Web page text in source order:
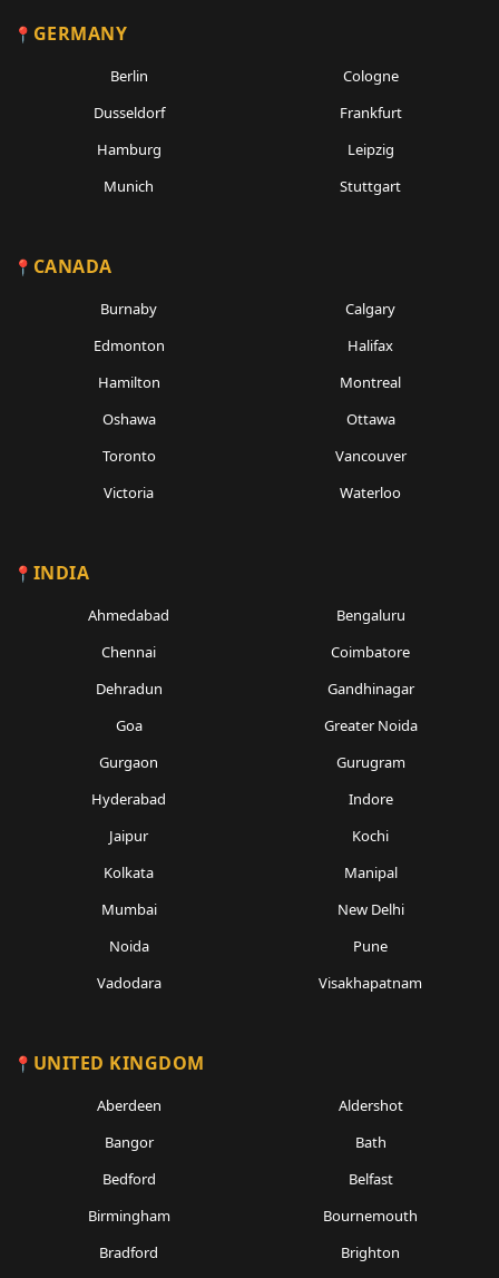
GERMANY
Berlin
Cologne
Dusseldorf
Frankfurt
Hamburg
Leipzig
Munich
Stuttgart
CANADA
Burnaby
Calgary
Edmonton
Halifax
Hamilton
Montreal
Oshawa
Ottawa
Toronto
Vancouver
Victoria
Waterloo
INDIA
Ahmedabad
Bengaluru
Chennai
Coimbatore
Dehradun
Gandhinagar
Goa
Greater Noida
Gurgaon
Gurugram
Hyderabad
Indore
Jaipur
Kochi
Kolkata
Manipal
Mumbai
New Delhi
Noida
Pune
Vadodara
Visakhapatnam
UNITED KINGDOM
Aberdeen
Aldershot
Bangor
Bath
Bedford
Belfast
Birmingham
Bournemouth
Bradford
Brighton